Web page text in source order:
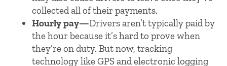
collected all of their payments.
Hourly pay—Drivers aren’t typically paid by
the hour because it’s hard to prove when
they’re on duty. But now, tracking
technology like GPS and electronic logging